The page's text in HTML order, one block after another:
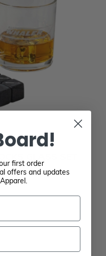
first order
offers and updates